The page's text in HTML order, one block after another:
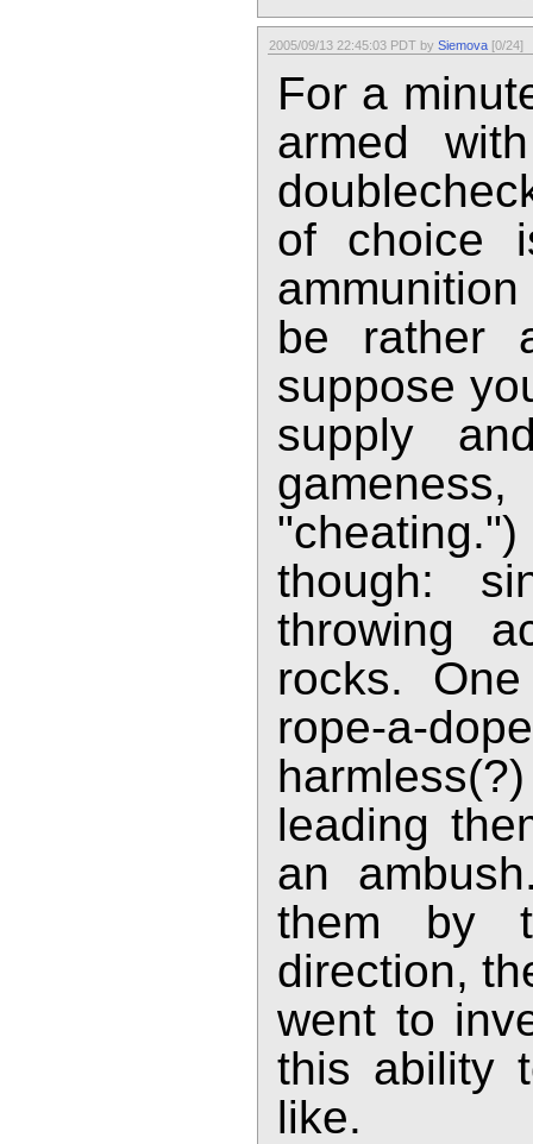
2005/09/13 22:45:03 PDT by Siemova [0/24]
For a
armed
of choice
be rather
suppose
supply
though:
throwing
rocks.
rope-a-
leading
an
them by
direction,
went to
this ability
like.